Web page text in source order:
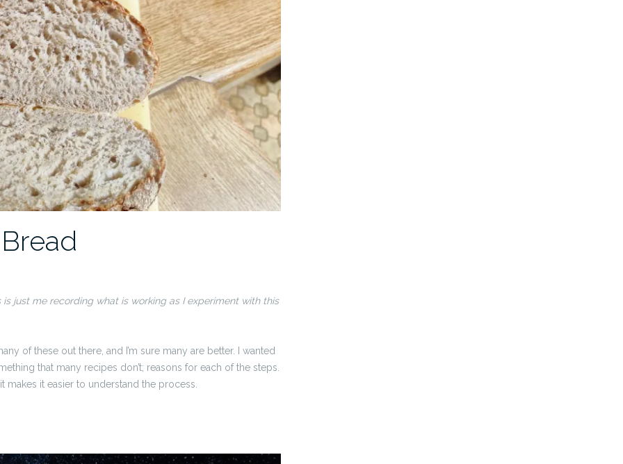
is just me recording what is working as I experiment with this
of these out there, and I’m sure many are better. I wanted
that many recipes don’t; reasons for each of the steps.
makes it easier to understand the process.